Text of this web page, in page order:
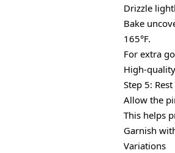
Drizzle
Bake
165°F.
For extra
High-
Step 5:
Allow the
This helps
Garnish
Variations